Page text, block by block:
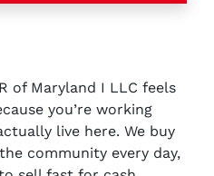
of Maryland I LLC feels
you’re working
live here. We buy
community every day,